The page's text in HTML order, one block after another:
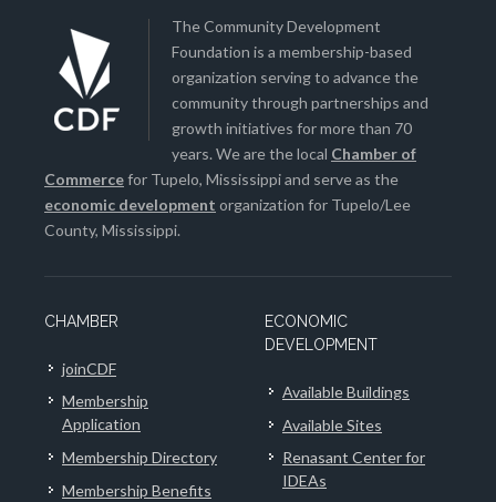
The Community Development
Foundation is a membership-based
organization serving to advance the
community through partnerships and
growth initiatives for more than 70
years. We are the local Chamber of
Commercefor Tupelo, Mississippi and serve as the
economic development organization for Tupelo/Lee
County, Mississippi.
CHAMBER
joinCDF
Membership
Application
Membership Directory
Membership Benefits
ECONOMIC
DEVELOPMENT
Available Buildings
Available Sites
Renasant Center for
IDEAs